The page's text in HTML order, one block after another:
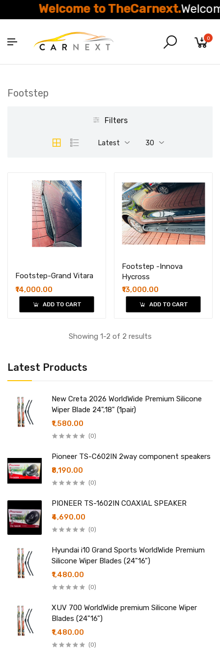
Welcome to TheCarnext.
0
Latest Products
New Creta 2026 WorldWide Premium Silicone
Wiper Blade 24",18" (1pair)
₹1,580.00
(0)
Pioneer TS-C602IN 2way component speakers
₹8,190.00
(0)
PIONEER TS-1602IN COAXIAL SPEAKER
₹4,690.00
(0)
Hyundai i10 Grand Sports WorldWide Premium
Silicone Wiper Blades (24"16")
₹1,480.00
(0)
XUV 700 WorldWide premium Silicone Wiper
Blades (24"16")
₹1,480.00
(0)
Footstep
Filters
Latest 30
Footstep-Grand Vitara
₹14,000.00
ADD TO CART
Footstep -Innova
Hycross
₹13,000.00
ADD TO CART
Showing 1-2 of 2 results